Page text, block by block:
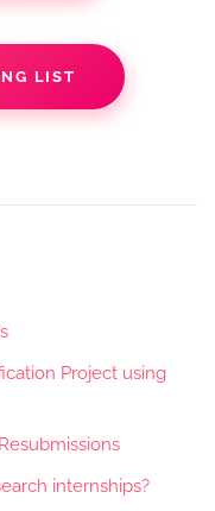
LIST
Project using
internships?